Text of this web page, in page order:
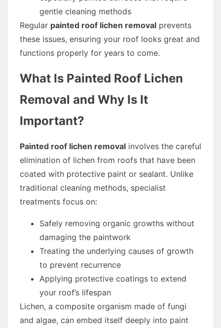
gentle cleaning methods
Regular painted roof lichen removal prevents
these issues, ensuring your roof looks great and
functions properly for years to come.
What Is Painted Roof Lichen
Removal and Why Is It
Important?
Painted roof lichen removal involves the careful
elimination of lichen from roofs that have been
coated with protective paint or sealant. Unlike
traditional cleaning methods, specialist
treatments focus on:
Safely removing organic growths without
damaging the paintwork
Treating the underlying causes of growth
to prevent recurrence
Applying protective coatings to extend
your roof’s lifespan
Lichen, a composite organism made of fungi
and algae, can embed itself deeply into paint